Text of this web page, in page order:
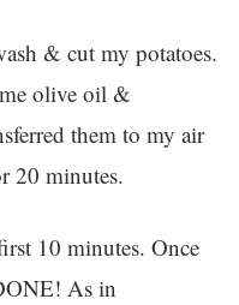
& cut my potatoes.
olive oil &
them to my air
20 minutes.
10 minutes. Once
As in